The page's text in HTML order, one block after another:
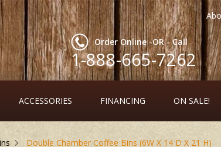
Order Online -OR - Call
1-888-665-7262
ACCESSORIES FINANCING ON SALE!
Double Chamber Coffee Bins (6W X 14 D X 21 H)